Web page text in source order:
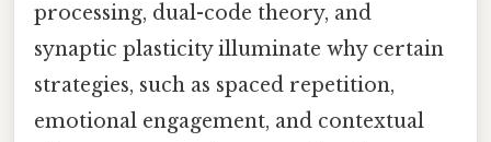
processing, dual-code theory, and
synaptic plasticity illuminate why certain
strategies, such as spaced repetition,
emotional engagement, and contextual